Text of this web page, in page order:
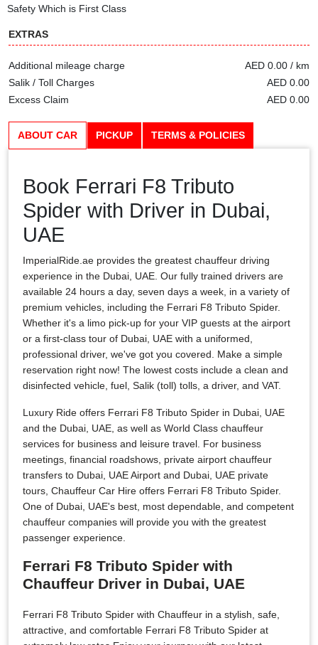
Safety Which is First Class
EXTRAS
Additional mileage charge
AED 0.00 / km
Salik / Toll Charges
AED 0.00
Excess Claim
AED 0.00
ABOUT CAR PICKUP TERMS & POLICIES
Book Ferrari F8 Tributo
Spider with Driver in Dubai,
UAE
ImperialRide.ae provides the greatest chauffeur driving
experience in the Dubai, UAE. Our fully trained drivers are
available 24 hours a day, seven days a week, in a variety of
premium vehicles, including the Ferrari F8 Tributo Spider.
Whether it's a limo pick-up for your VIP guests at the airport
or a first-class tour of Dubai, UAE with a uniformed,
professional driver, we've got you covered. Make a simple
reservation right now! The lowest costs include a clean and
disinfected vehicle, fuel, Salik (toll) tolls, a driver, and VAT.
Luxury Ride offers Ferrari F8 Tributo Spider in Dubai, UAE
and the Dubai, UAE, as well as World Class chauffeur
services for business and leisure travel. For business
meetings, financial roadshows, private airport chauffeur
transfers to Dubai, UAE Airport and Dubai, UAE private
tours, Chauffeur Car Hire offers Ferrari F8 Tributo Spider.
One of Dubai, UAE's best, most dependable, and competent
chauffeur companies will provide you with the greatest
passenger experience.
Ferrari F8 Tributo Spider with
Chauffeur Driver in Dubai, UAE
Ferrari F8 Tributo Spider with Chauffeur in a stylish, safe,
attractive, and comfortable Ferrari F8 Tributo Spider at